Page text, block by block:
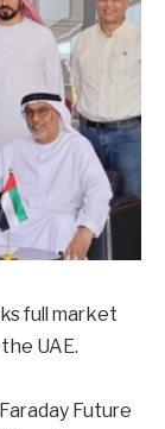
full market
UAE.
Future